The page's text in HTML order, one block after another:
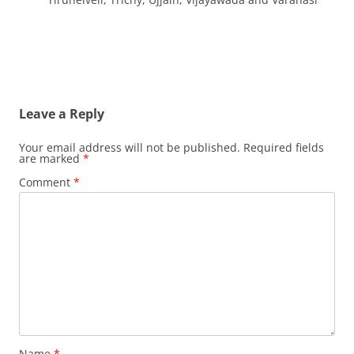
Leave a Reply
Your email address will not be published. Required fields
are marked *
Comment *